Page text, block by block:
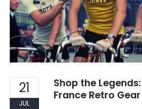
21
JUL
Shop the
France Retro